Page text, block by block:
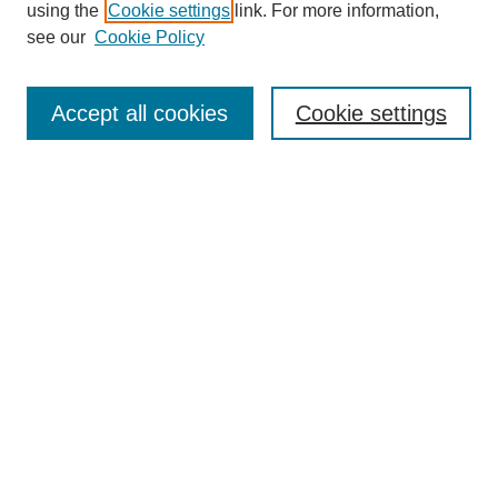
Search
using the Cookie settings link. For more information,
see our Cookie Policy
Cookie settings
Accept all cookies